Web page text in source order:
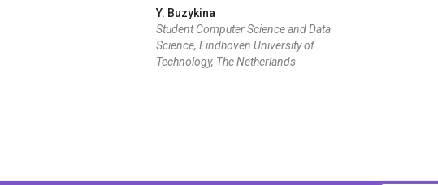
Y. Buzykina
Student Computer Science and Data
Science, Eindhoven University of
Technology, The Netherlands